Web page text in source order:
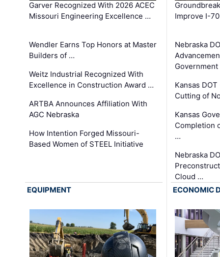
Garver Recognized With 2026 ACEC
Missouri Engineering Excellence …
Wendler Earns Top Honors at Master
Builders of …
Weitz Industrial Recognized With
Excellence in Construction Award …
ARTBA Announces Affiliation With
AGC Nebraska
How Intention Forged Missouri-
Based Women of STEEL Initiative
Improve I-
Nebraska
Kansas
Cutting of
Kansas
Completion
…
Nebraska
Cloud …
EQUIPMENT
ECONOMIC